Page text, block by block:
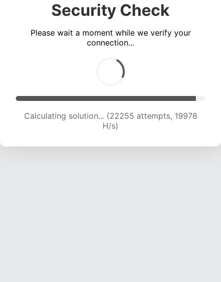
Security Check
Please wait a moment while we verify your
connection...
Calculating solution... (23983 attempts, 19626
H/s)